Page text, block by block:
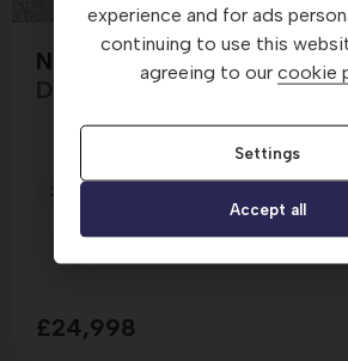
Nissan Qashqai
DIG-T N-CONNECTA
2025 (75)
£24,998
experience and for ads
continuing to use this
agreeing to our cookie
Settings
Accept all